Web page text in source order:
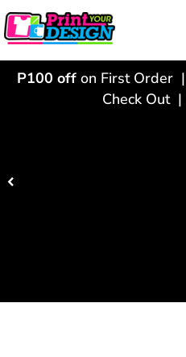
P100 off on First Order
Check Out |